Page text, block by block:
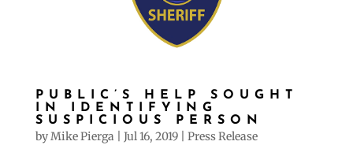
PUBLIC’S HELP SOUGHT
IN IDENTIFYING
SUSPICIOUS PERSON
byMike Pierga Jul 16, 2019| Press Release